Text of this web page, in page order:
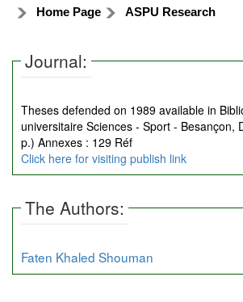
Home Page ASPU Research
Journal:
Theses defended on 1989 available in
universitaire Sciences - Sport - Besançon,
p.) Annexes : 129 Réf
Click here for visiting publish link
The Authors:
Faten Khaled Shouman